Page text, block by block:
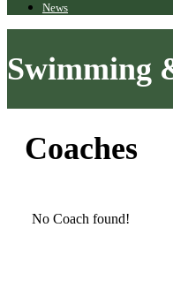
News
Swimming
Coaches
No Coach found!